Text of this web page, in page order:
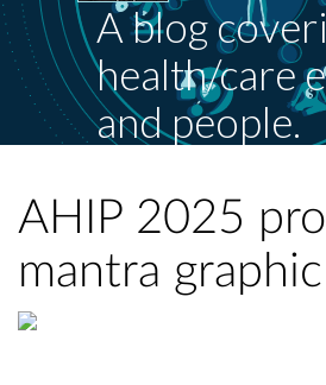
A blog
health/care
and people.
AHIP 2025
mantra graphic